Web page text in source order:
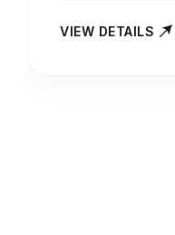
VIEW DETAILS